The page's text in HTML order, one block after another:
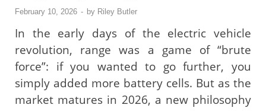
February 10, 2026 - by Riley Butler
In the early days of the electric vehicle
revolution, range was a game of “brute
force”: if you wanted to go further, you
simply added more battery cells. But as the
market matures in 2026, a new philosophy